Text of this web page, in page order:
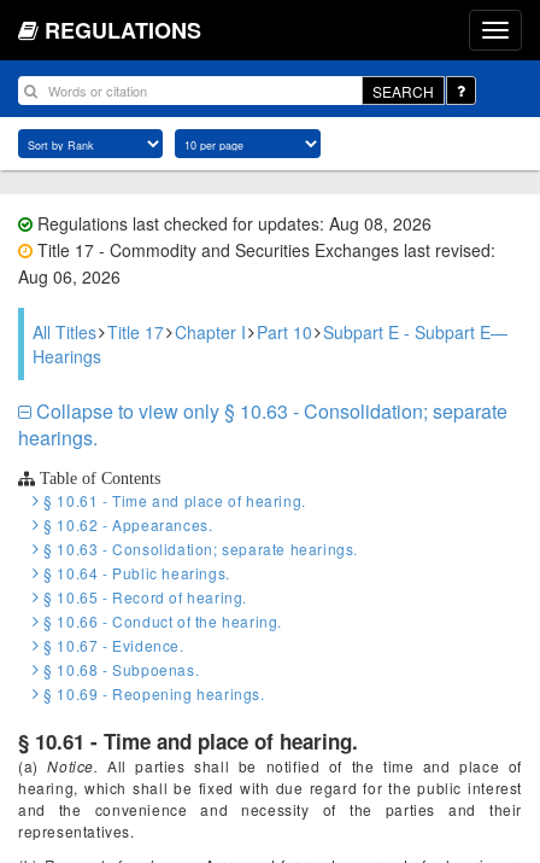
REGULATIONS
SEARCH
Regulations last checked for updates: Aug 08, 2026
Title 17 - Commodity and Securities Exchanges last revised:
Aug 06, 2026
All Titles Title 17 Chapter I Part 10 Subpart E - Subpart E—
Hearings
Collapse to view only § 10.63 - Consolidation; separate
hearings.
Table of Contents
§ 10.61 - Time and place of hearing.
§ 10.62 - Appearances.
§ 10.63 - Consolidation; separate hearings.
§ 10.64 - Public hearings.
§ 10.65 - Record of hearing.
§ 10.66 - Conduct of the hearing.
§ 10.67 - Evidence.
§ 10.68 - Subpoenas.
§ 10.69 - Reopening hearings.
§ 10.61 - Time and place of hearing.
(a)Notice. All parties shall be notified of the time and place of
hearing, which shall be fixed with due regard for the public interest
and the convenience and necessity of the parties and their
representatives.